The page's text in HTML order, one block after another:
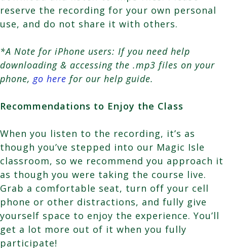
reserve the recording for your own personal
use, and do not share it with others.
*A Note for iPhone users: If you need help
downloading & accessing the .mp3 files on your
phone, go here for our help guide.
Recommendations to Enjoy the Class
When you listen to the recording, it’s as
though you’ve stepped into our Magic Isle
classroom, so we recommend you approach it
as though you were taking the course live.
Grab a comfortable seat, turn off your cell
phone or other distractions, and fully give
yourself space to enjoy the experience. You’ll
get a lot more out of it when you fully
participate!